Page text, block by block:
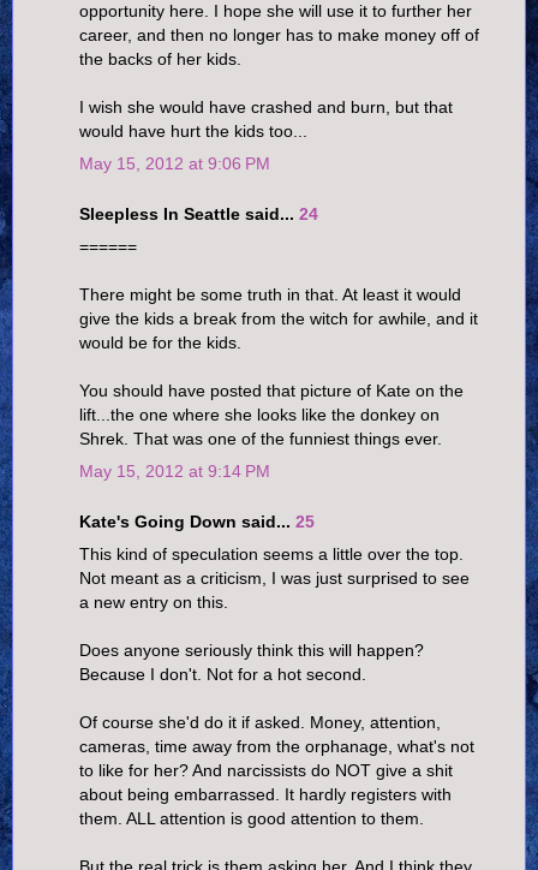
opportunity here. I hope she will use it to further her
career, and then no longer has to make money off of
the backs of her kids.
I wish she would have crashed and burn, but that
would have hurt the kids too...
May 15, 2012 at 9:06 PM
Sleepless In Seattle said... 24
======
There might be some truth in that. At least it would
give the kids a break from the witch for awhile, and it
would be for the kids.
You should have posted that picture of Kate on the
lift...the one where she looks like the donkey on
Shrek. That was one of the funniest things ever.
May 15, 2012 at 9:14 PM
Kate's Going Down said... 25
This kind of speculation seems a little over the top.
Not meant as a criticism, I was just surprised to see
a new entry on this.
Does anyone seriously think this will happen?
Because I don't. Not for a hot second.
Of course she'd do it if asked. Money, attention,
cameras, time away from the orphanage, what's not
to like for her? And narcissists do NOT give a shit
about being embarrassed. It hardly registers with
them. ALL attention is good attention to them.